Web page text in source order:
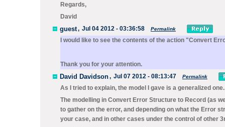
Regards,
David
guest, Jul 04 2012 - 03:36:58 Permalink
I would like to see the contents of the action "Convert
Thank you for your attention.
David Davidson, Jul 07 2012 - 08:13:47 Permalink
As I tried to explain, the model I gave is a generalized one.
The modelling in Convert Error Structure to Record (as
to gather on the error, and depending on what the Error
your case, and in other cases under the control of other